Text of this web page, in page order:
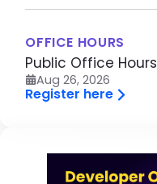
OFFICE HOURS
Public Office Hours
Aug 26, 2026
Register here
Image